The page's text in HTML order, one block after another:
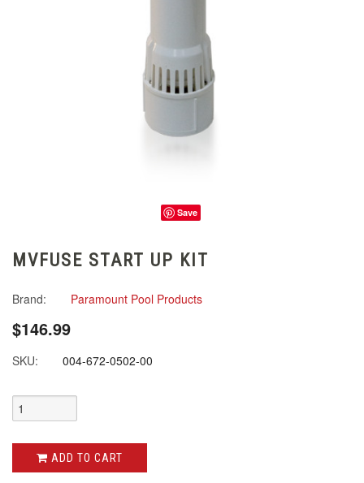
Save
MVFUSE START UP KIT
Brand: Paramount Pool Products
$146.99
SKU: 004-672-0502-00
ADD TO CART